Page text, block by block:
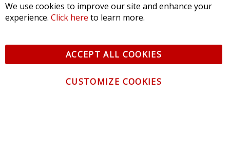
We use cookies to improve our site and enhance your
experience. Click here to learn more.
ACCEPT ALL COOKIES
CUSTOMIZE COOKIES